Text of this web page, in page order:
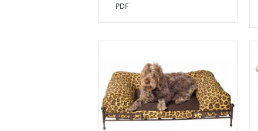
PDF